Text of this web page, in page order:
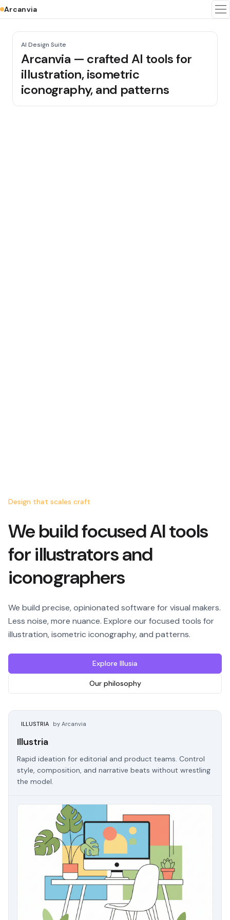
Arcanvia
AI Design Suite
Arcanvia — crafted AI tools for
illustration, isometric
iconography, and patterns
Design that scales craft
We build focused AI tools
for illustrators and
iconographers
We build precise, opinionated software for visual makers.
Less noise, more nuance. Explore our focused tools for
illustration, isometric iconography, and patterns.
Explore Illusia
Our philosophy
ILLUSTRIA by Arcanvia
Illustria
Rapid ideation for editorial and product teams. Control
style, composition, and narrative beats without wrestling
the model.